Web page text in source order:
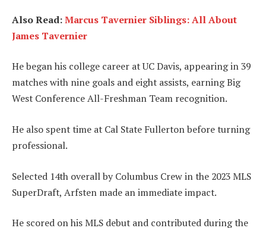
Also Read:Marcus Tavernier Siblings: All About
James Tavernier
He began his college career at UC Davis, appearing in 39
matches with nine goals and eight assists, earning Big
West Conference All-Freshman Team recognition.
He also spent time at Cal State Fullerton before turning
professional.
Selected 14th overall by Columbus Crew in the 2023 MLS
SuperDraft, Arfsten made an immediate impact.
He scored on his MLS debut and contributed during the